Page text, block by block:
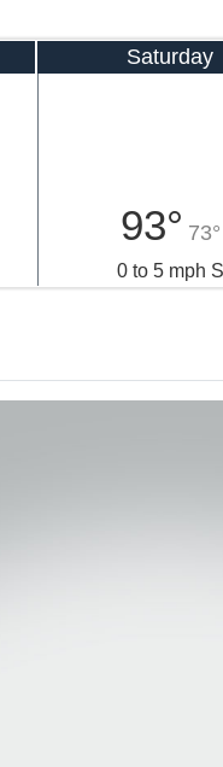
Saturday
93° 73°
0 to 5 mph S